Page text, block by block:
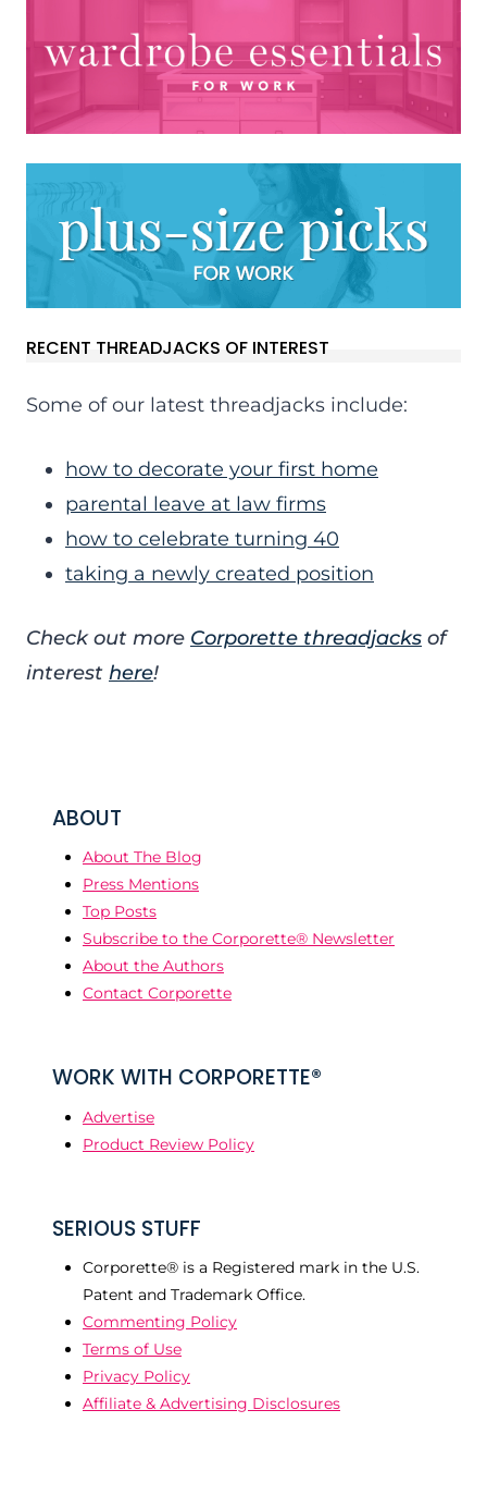
RECENT THREADJACKS OF INTEREST
Some of our latest threadjacks include:
how to decorate your first home
parental leave at law firms
how to celebrate turning 40
taking a newly created position
Check out more Corporette threadjacks of
interest here!
ABOUT
About The Blog
Press Mentions
Top Posts
Subscribe to the Corporette® Newsletter
About the Authors
Contact Corporette
WORK WITH CORPORETTE®
Advertise
Product Review Policy
SERIOUS STUFF
Corporette® is a Registered mark in the U.S.
Patent and Trademark Office.
Commenting Policy
Terms of Use
Privacy Policy
Affiliate & Advertising Disclosures